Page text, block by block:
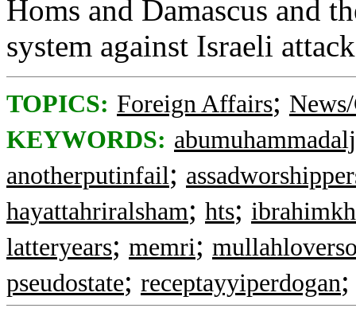
Homs and Damascus and
system against Israeli
TOPICS: Foreign Affairs;
KEYWORDS:
anotherputinfail;
hayattahriralsham; hts;
latteryears; memri;
pseudostate; receptayyiperdogan